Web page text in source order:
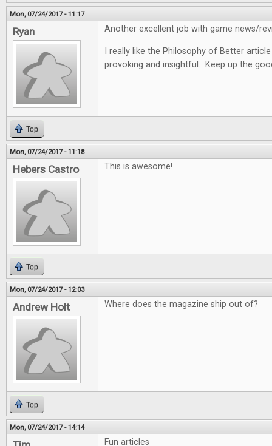
Mon, 07/24/2017 - 11:17
Ryan Another excellent job with game news/
I really like the Philosophy of Better
provoking and insightful. Keep up the
Top
Mon, 07/24/2017 - 11:18
Hebers Castro This is awesome!
Top
Mon, 07/24/2017 - 12:03
Andrew Holt Where does the magazine ship out of?
Top
Mon, 07/24/2017 - 14:14
Fun articles